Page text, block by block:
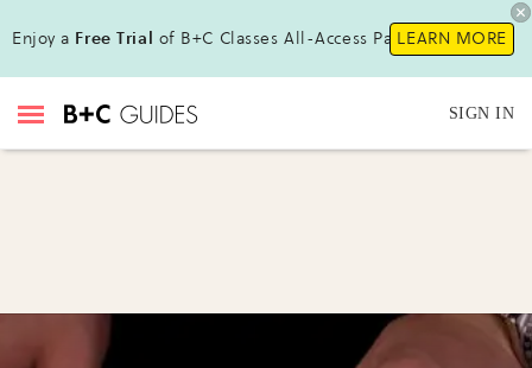
Enjoy a Free Trial of B+C Classes All-Access Pass !LEARN MORE
SIGN IN